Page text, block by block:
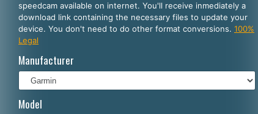
speedcam available on internet. You'll receive inmediately a
download link containing the necessary files to update your
device. You don't need to do other format conversions. 100%
Legal
Manufacturer
Model